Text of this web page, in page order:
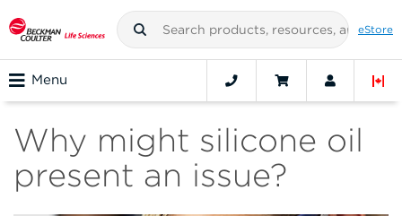
eStore
Menu
Why might silicone oil
present an issue?